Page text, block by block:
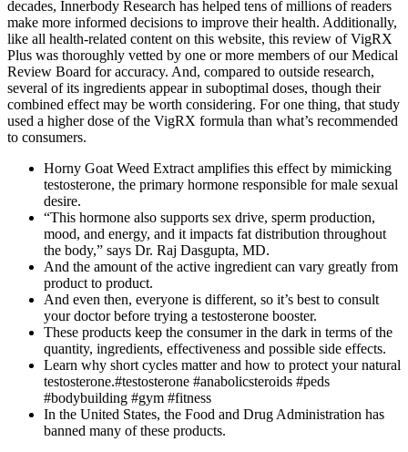
decades, Innerbody Research has helped tens of millions of readers
make more informed decisions to improve their health. Additionally,
like all health-related content on this website, this review of VigRX
Plus was thoroughly vetted by one or more members of our Medical
Review Board for accuracy. And, compared to outside research,
several of its ingredients appear in suboptimal doses, though their
combined effect may be worth considering. For one thing, that study
used a higher dose of the VigRX formula than what’s recommended
to consumers.
Horny Goat Weed Extract amplifies this effect by mimicking
testosterone, the primary hormone responsible for male sexual
desire.
“This hormone also supports sex drive, sperm production,
mood, and energy, and it impacts fat distribution throughout
the body,” says Dr. Raj Dasgupta, MD.
And the amount of the active ingredient can vary greatly from
product to product.
And even then, everyone is different, so it’s best to consult
your doctor before trying a testosterone booster.
These products keep the consumer in the dark in terms of the
quantity, ingredients, effectiveness and possible side effects.
Learn why short cycles matter and how to protect your natural
testosterone.#testosterone #anabolicsteroids #peds
#bodybuilding #gym #fitness
In the United States, the Food and Drug Administration has
banned many of these products.